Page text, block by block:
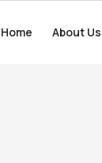
Home About Us
Home About Us